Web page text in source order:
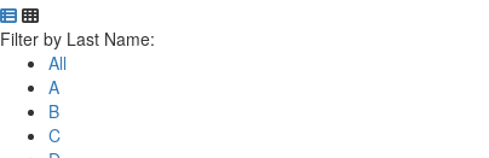
Department Directory
Switch to Department Gallery, 12 per page
Click Letter to
Filter by Last Name:
All
A
B
C